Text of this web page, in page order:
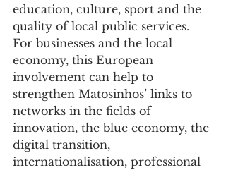
education, culture, sport and the
quality of local public services.
For businesses and the local
economy, this European
involvement can help to
strengthen Matosinhos’ links to
networks in the fields of
innovation, the blue economy, the
digital transition,
internationalisation, professional